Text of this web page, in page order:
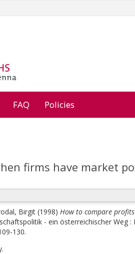
FAQ Policies
firms have market
Birgit (1998) How to compare
- ein österreichischer Weg
130.